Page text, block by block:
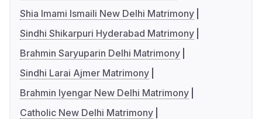
Shia Imami Ismaili New Delhi Matrimony
Sindhi Shikarpuri Hyderabad Matrimony
Brahmin Saryuparin Delhi Matrimony
Sindhi Larai Ajmer Matrimony
Brahmin Iyengar New Delhi Matrimony
Catholic New Delhi Matrimony